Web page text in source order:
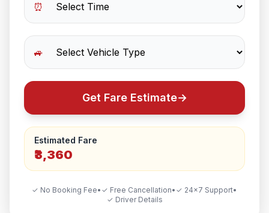
⏰
🚙
Get Fare Estimate→
Estimated Fare
₹3,360
✓ No Booking Fee• ✓ Free Cancellation• ✓ 24×7 Support•
✓ Driver Details